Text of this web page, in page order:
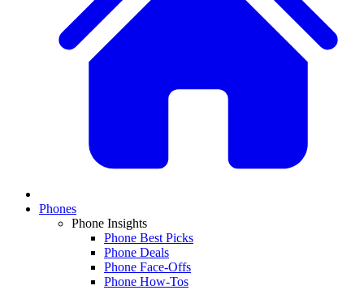
Phones
Phone Insights
Phone Best Picks
Phone Deals
Phone Face-Offs
Phone How-Tos